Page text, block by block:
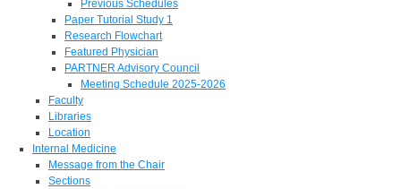
Previous Schedules
Paper Tutorial Study 1
Research Flowchart
Featured Physician
PARTNER Advisory Council
Meeting Schedule 2025-2026
Faculty
Libraries
Location
Internal Medicine
Message from the Chair
Sections